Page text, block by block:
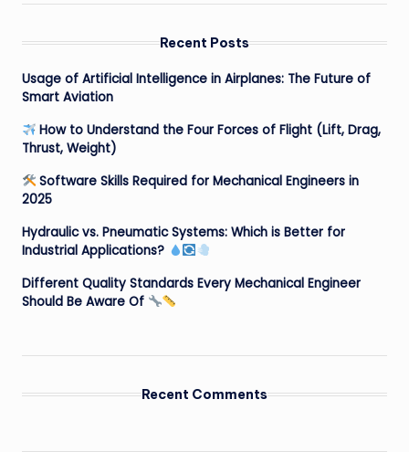
Recent Posts
Usage of Artificial Intelligence in Airplanes: The Future of
Smart Aviation
How to Understand the Four Forces of Flight (Lift, Drag,
Thrust, Weight)
Software Skills Required for Mechanical Engineers in
2025
Hydraulic vs. Pneumatic Systems: Which is Better for
Industrial Applications?
Different Quality Standards Every Mechanical Engineer
Should Be Aware Of
Recent Comments